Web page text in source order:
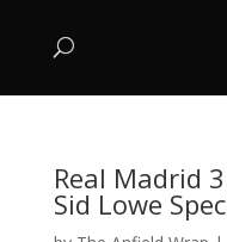
Real Madrid
Sid Lowe